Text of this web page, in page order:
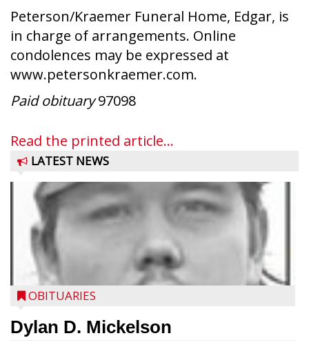
Peterson/Kraemer Funeral Home, Edgar, is
in charge of arrangements. Online
condolences may be expressed at
www.petersonkraemer.com.
Paid obituary97098
Read the printed article...
LATEST NEWS
OBITUARIES
Dylan D. Mickelson